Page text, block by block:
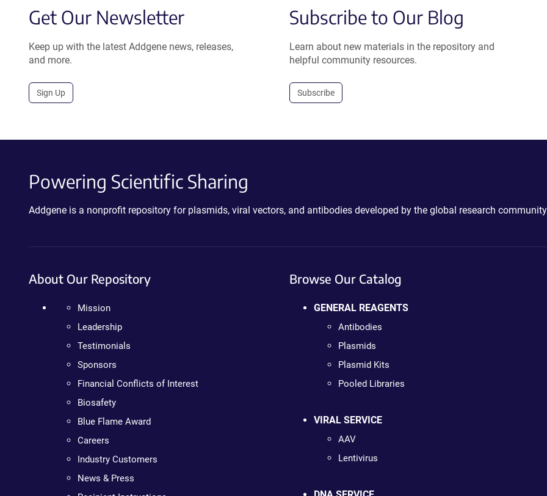
Get Our Newsletter
Keep up with the latest Addgene news, releases,
and more.
Sign Up
Subscribe to Our Blog
Learn about new materials in the repository and
helpful community resources.
Subscribe
Powering Scientific Sharing
Addgene is a nonprofit repository for plasmids, viral vectors, and antibodies developed by the global research
About Our Repository
Mission
Leadership
Testimonials
Sponsors
Financial Conflicts of Interest
Biosafety
Blue Flame Award
Careers
Industry Customers
News & Press
Browse Our Catalog
GENERAL REAGENTS
Antibodies
Plasmids
Plasmid Kits
Pooled Libraries
VIRAL SERVICE
AAV
Lentivirus